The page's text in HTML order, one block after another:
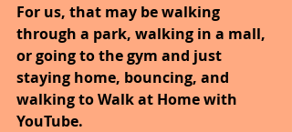
For us, that may be walking
through a park, walking in a mall,
or going to the gym and just
staying home, bouncing, and
walking to Walk at Home with
YouTube.